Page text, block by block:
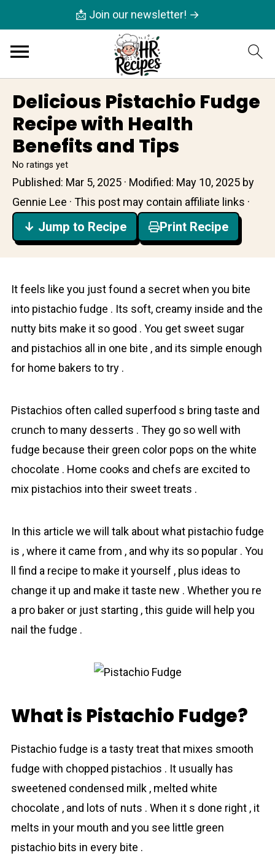
📩 Join our newsletter! →
Delicious Pistachio Fudge
Recipe with Health
Benefits and Tips
No ratings yet
Published: Mar 5, 2025 · Modified: May 10, 2025 by
Gennie Lee · This post may contain affiliate links ·
↓ Jump to Recipe Print Recipe
It feels like you just found а secret when you bite
into pistachio fudge . Its soft, creamу inside and the
nutty bits make it so good . You get swеet sugar
and pistachios all in one bite , and its simple enough
for home bakers to try .
Pistachios often called superfood s bring taste and
crunch to many desserts . They go so well with
fudge because their green color pops on the white
chocolate . Home cooks and chefs are excited to
mix pistachios into their sweet treats .
In this article we will talk about what pistachio fudge
is , where it came from , and why its so popular . You
ll find a recipe to make it yourself , plus ideas to
change it up and make it taste new . Whether you re
a pro baker or just starting , this guide will help you
nail the fudge .
What is Pistachio Fudge?
Pistachio fudge is a tasty treat that mixes smooth
fudge with chopped pistachios . It usually has
sweetened condensed milk , melted white
chocolate , and lots of nuts . When it s done right , it
melts in your mouth and you see little green
pistachio bits in every bite .